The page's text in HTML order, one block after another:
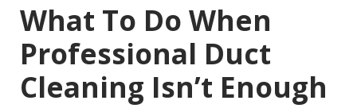
What To Do When
Professional Duct
Cleaning Isn’t Enough